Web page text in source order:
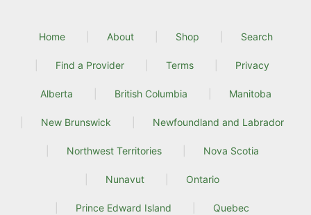
Home About Shop Search
Find a Provider Terms Privacy
Alberta British Columbia Manitoba
New Brunswick Newfoundland and Labrador
Northwest Territories Nova Scotia
Nunavut Ontario
Prince Edward Island Quebec